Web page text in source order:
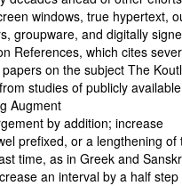
windows, true hypertext,
groupware, and digitally
References, which cites
on the subject The
studies of publicly
Augment
by addition; increase
prefixed, or a lengthening of
time, as in Greek and
an interval by a half